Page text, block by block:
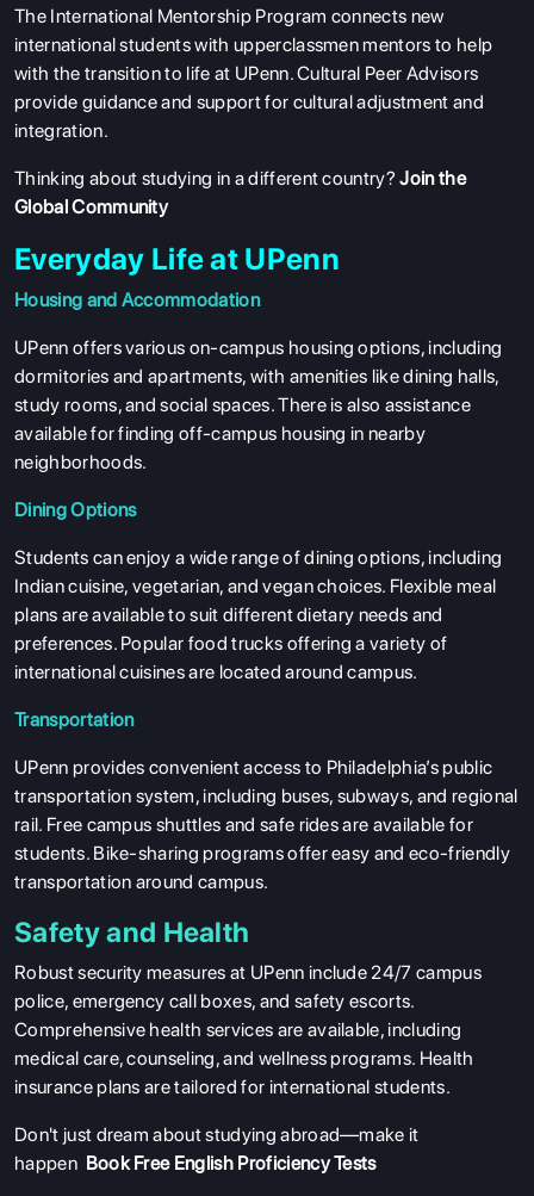
The International Mentorship Program connects new
international students with upperclassmen mentors to help
with the transition to life at UPenn. Cultural Peer Advisors
provide guidance and support for cultural adjustment and
integration.
Thinking about studying in a different country? Join the
Global Community
Everyday Life at UPenn
Housing and Accommodation
UPenn offers various on-campus housing options, including
dormitories and apartments, with amenities like dining halls,
study rooms, and social spaces. There is also assistance
available for finding off-campus housing in nearby
neighborhoods.
Dining Options
Students can enjoy a wide range of dining options, including
Indian cuisine, vegetarian, and vegan choices. Flexible meal
plans are available to suit different dietary needs and
preferences. Popular food trucks offering a variety of
international cuisines are located around campus.
Transportation
UPenn provides convenient access to Philadelphia’s public
transportation system, including buses, subways, and regional
rail. Free campus shuttles and safe rides are available for
students. Bike-sharing programs offer easy and eco-friendly
transportation around campus.
Safety and Health
Robust security measures at UPenn include 24/7 campus
police, emergency call boxes, and safety escorts.
Comprehensive health services are available, including
medical care, counseling, and wellness programs. Health
insurance plans are tailored for international students.
Don't just dream about studying abroad—make it
happen Book Free English Proficiency Tests